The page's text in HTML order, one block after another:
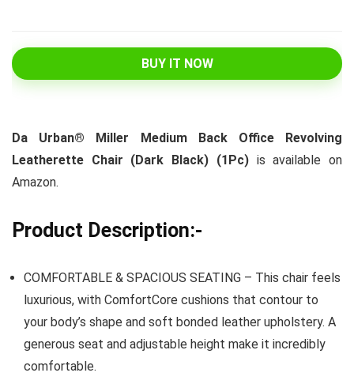
BUY IT NOW
Da Urban® Miller Medium Back Office Revolving
Leatherette Chair (Dark Black) (1Pc)is available on
Amazon.
Product Description:-
COMFORTABLE & SPACIOUS SEATING – This chair feels
luxurious, with ComfortCore cushions that contour to
your body’s shape and soft bonded leather upholstery. A
generous seat and adjustable height make it incredibly
comfortable.